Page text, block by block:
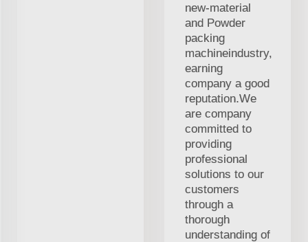
new-material
and Powder
packing
machineindustry,
earning
company a good
reputation.We
are company
committed to
providing
professional
solutions to our
customers
through a
thorough
understanding of